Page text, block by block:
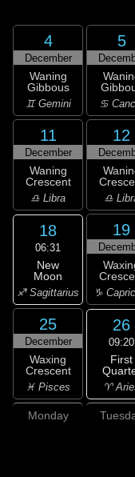
4
December
Waning
Gibbous
♊ Gemini
5
♋
11
December
Waning
Crescent
♎ Libra
12
♎
18
06:31
New
Moon
♐ Sagittarius
19
♑
25
December
Waxing
Crescent
♓ Pisces
26
09:20
First
♈
Monday